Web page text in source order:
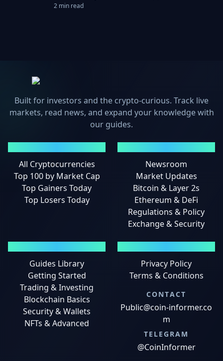
TradingView
2 min read
Built for investors and the crypto-curious. Track live
markets, read news, and expand your knowledge with
our guides.
All Cryptocurrencies
Top 100 by Market Cap
Top Gainers Today
Top Losers Today
Newsroom
Market Updates
Bitcoin & Layer 2s
Ethereum & DeFi
Regulations & Policy
Exchange & Security
Guides Library
Getting Started
Trading & Investing
Blockchain Basics
Security & Wallets
NFTs & Advanced
Privacy Policy
Terms & Conditions
CONTACT
Public@coin-informer.co
m
TELEGRAM
@CoinInformer